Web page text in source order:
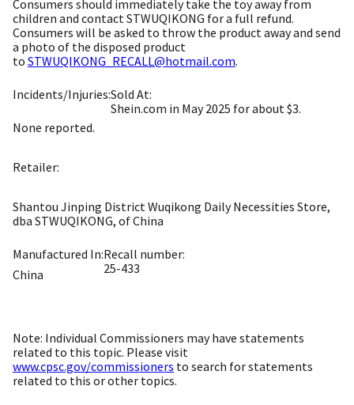
Consumers should immediately take the toy away from
children and contact STWUQIKONG for a full refund.
Consumers will be asked to throw the product away and send
a photo of the disposed product
to STWUQIKONG_RECALL@hotmail.com.
Incidents/Injuries:
None reported.
Sold At:
Shein.com in May 2025 for about $3.
Retailer:
Shantou Jinping District Wuqikong Daily Necessities Store,
dba STWUQIKONG, of China
Manufactured In:
China
Recall number:
25-433
Note: Individual Commissioners may have statements
related to this topic. Please visit
www.cpsc.gov/commissioners to search for statements
related to this or other topics.